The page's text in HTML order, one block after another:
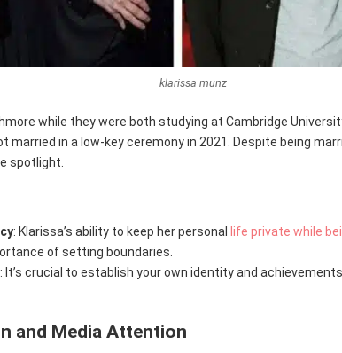
klarissa munz
while they were both studying at Cambridge
married in a low-key ceremony in 2021. Despite being
spotlight.
: Klarissa’s ability to keep her personal
life private while
of setting boundaries.
: It’s crucial to establish your own identity and
and Media Attention